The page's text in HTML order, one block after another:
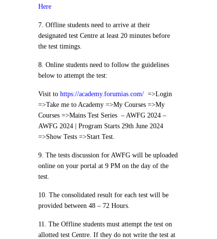
Here
7. Offline students need to arrive at their
designated test Centre at least 20 minutes before
the test timings.
8. Online students need to follow the guidelines
below to attempt the test:
Visit to https://academy.forumias.com/ =>Login
=>Take me to Academy =>My Courses =>My
Courses =>Mains Test Series – AWFG 2024 –
AWFG 2024 | Program Starts 29th June 2024
=>Show Tests =>Start Test.
9. The tests discussion for AWFG will be uploaded
online on your portal at 9 PM on the day of the
test.
10. The consolidated result for each test will be
provided between 48 – 72 Hours.
11. The Offline students must attempt the test on
allotted test Centre. If they do not write the test at